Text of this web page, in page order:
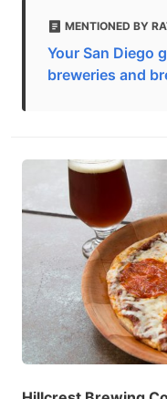
MENTIONED BY
Your San Diego
breweries and